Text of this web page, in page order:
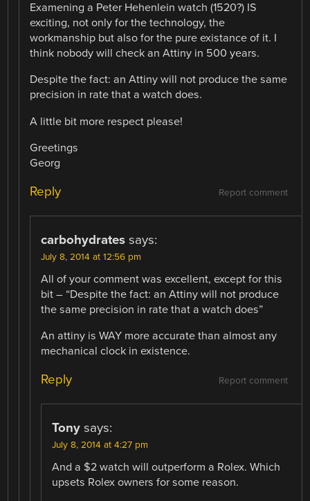
Examening a Peter Hehenlein watch (1520?) IS
exciting, not only for the technology, the
workmanship but also for the pure existance of it. I
think nobody will check an Attiny in 500 years.
Despite the fact: an Attiny will not produce the same
precision in rate that a watch does.
A little bit more respect please!
Greetings
Georg
Report comment
Reply
carbohydrates says:
July 8, 2014 at 12:56 pm
All of your comment was excellent, except for this
bit – “Despite the fact: an Attiny will not produce
the same precision in rate that a watch does”
An attiny is WAY more accurate than almost any
mechanical clock in existence.
Report comment
Reply
Tony says:
July 8, 2014 at 4:27 pm
And a $2 watch will outperform a Rolex. Which
upsets Rolex owners for some reason.